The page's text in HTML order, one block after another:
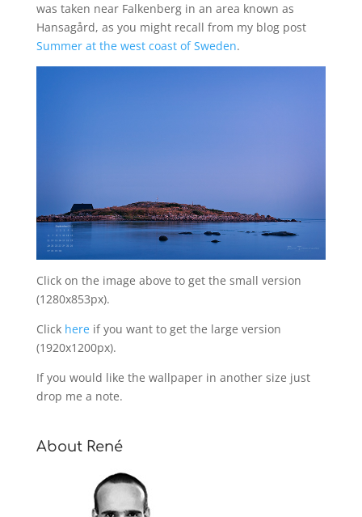
was taken near Falkenberg in an area known as
Hansagård, as you might recall from my blog post
Summer at the west coast of Sweden.
Click on the image above to get the small version
(1280x853px).
Click hereif you want to get the large version
(1920x1200px).
If you would like the wallpaper in another size just
drop me a note.
About René